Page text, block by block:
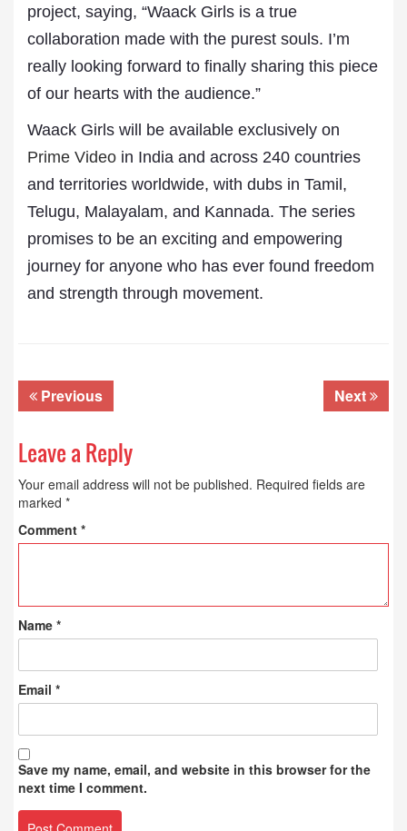
project, saying, “Waack Girls is a true
collaboration made with the purest souls. I’m
really looking forward to finally sharing this piece
of our hearts with the audience.”
Waack Girls will be available exclusively on
Prime Video in India and across 240 countries
and territories worldwide, with dubs in Tamil,
Telugu, Malayalam, and Kannada. The series
promises to be an exciting and empowering
journey for anyone who has ever found freedom
and strength through movement.
Previous Next
Leave a Reply
Your email address will not be published. Required fields are
marked *
Comment *
Name *
Email *
Save my name, email, and website in this browser for the
next time I comment.